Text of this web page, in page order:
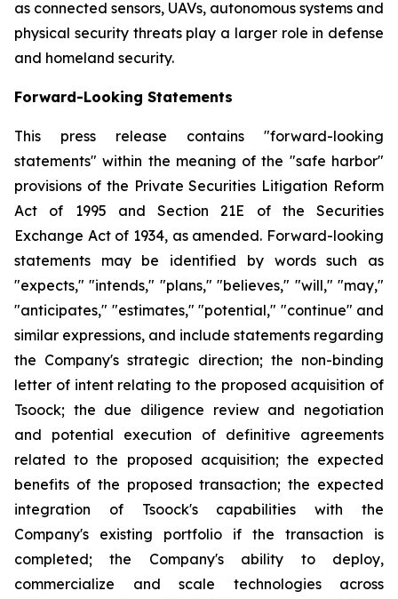
as connected sensors, UAVs, autonomous systems and
physical security threats play a larger role in defense
and homeland security.
Forward-Looking Statements
This press release contains "forward-looking
statements" within the meaning of the "safe harbor"
provisions of the Private Securities Litigation Reform
Act of 1995 and Section 21E of the Securities
Exchange Act of 1934, as amended. Forward-looking
statements may be identified by words such as
"expects," "intends," "plans," "believes," "will," "may,"
"anticipates," "estimates," "potential," "continue" and
similar expressions, and include statements regarding
the Company's strategic direction; the non-binding
letter of intent relating to the proposed acquisition of
Tsoock; the due diligence review and negotiation
and potential execution of definitive agreements
related to the proposed acquisition; the expected
benefits of the proposed transaction; the expected
integration of Tsoock's capabilities with the
Company's existing portfolio if the transaction is
completed; the Company's ability to deploy,
commercialize and scale technologies across